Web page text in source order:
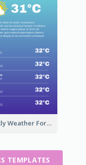
Weekly Weather Forecast Instagram Story
TEMPLATES